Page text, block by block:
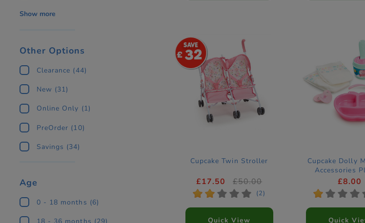
Show more
Other Options
Clearance (44)
New (31)
Online Only (1)
PreOrder (10)
Savings (34)
Age
0 - 18 months (6)
32
Cupcake Twin Stroller
£17.50 £50.00
* * * * * (2)
Quick View
Cupcake Dolly
Accessories
£8.00
* * * *
Quick